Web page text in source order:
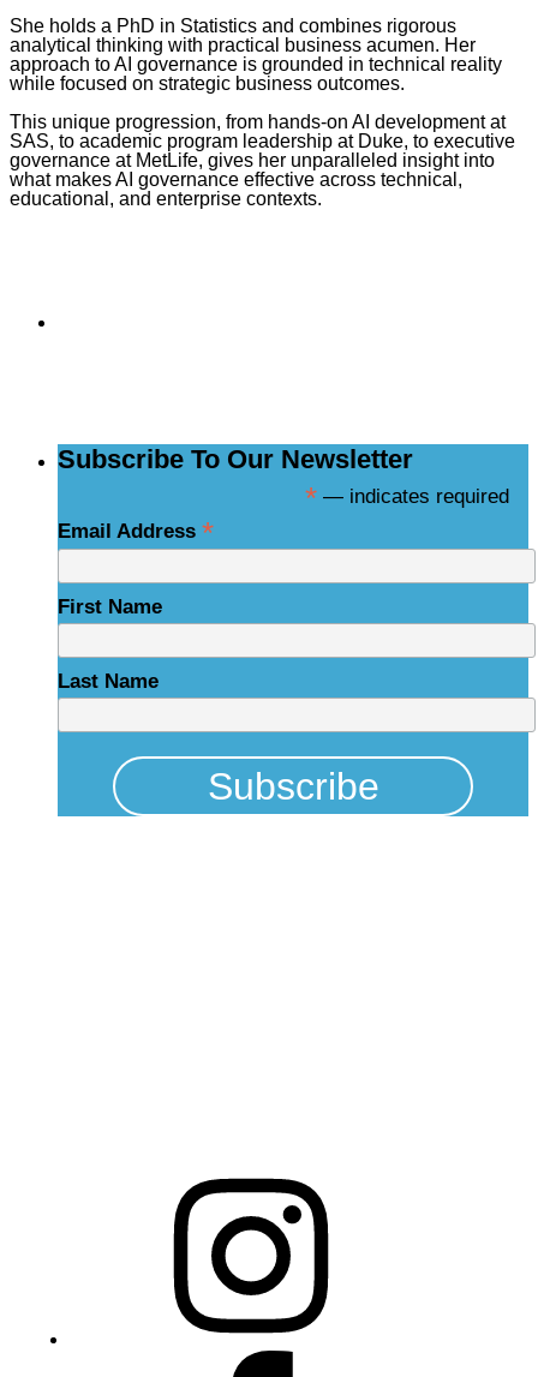
She holds a PhD in Statistics and combines rigorous
analytical thinking with practical business acumen. Her
approach to AI governance is grounded in technical reality
while focused on strategic business outcomes.
This unique progression, from hands-on AI development at
SAS, to academic program leadership at Duke, to executive
governance at MetLife, gives her unparalleled insight into
what makes AI governance effective across technical,
educational, and enterprise contexts.
Subscribe To Our Newsletter
* — indicates required
Email Address *
First Name
Last Name